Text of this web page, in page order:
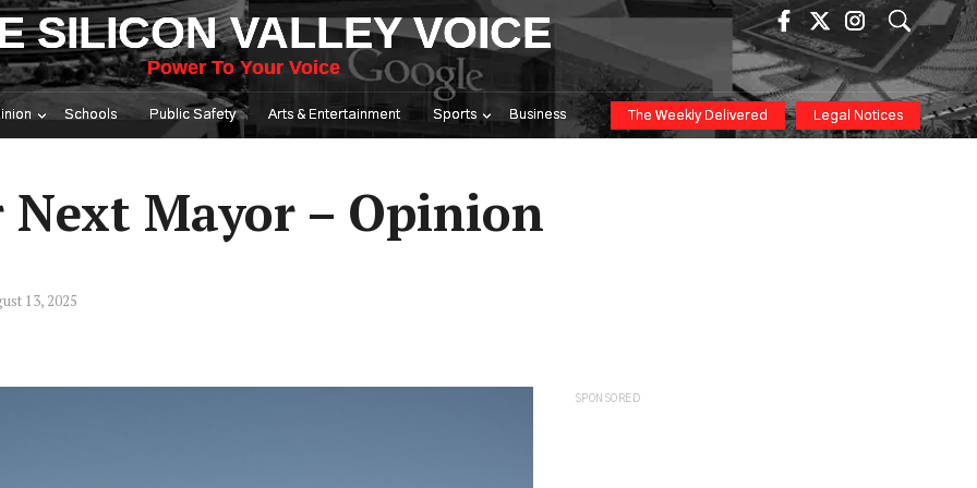
SILICON VALLEY VOICE
Power To Your Voice
Schools Public Safety Arts & Entertainment Sports Business The Weekly Delivered Legal Notices
Next Mayor – Opinion
13, 2025
SPONSORED